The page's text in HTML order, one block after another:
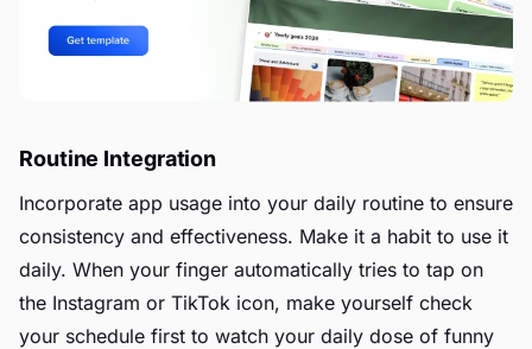
Routine Integration
Incorporate app usage into your daily routine to ensure
consistency and effectiveness. Make it a habit to use it
daily. When your finger automatically tries to tap on
the Instagram or TikTok icon, make yourself check
your schedule first to watch your daily dose of funny